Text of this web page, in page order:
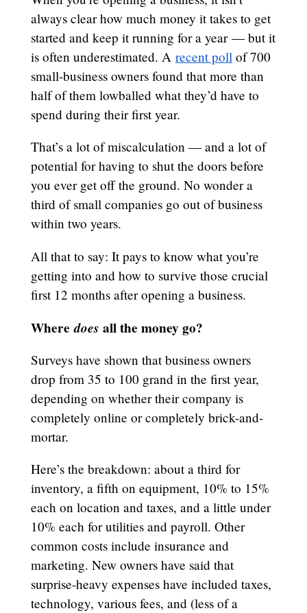
always clear how much money it takes to get
started and keep it running for a year — but it
is often underestimated. A recent pollof 700
small-business owners found that more than
half of them lowballed what they’d have to
spend during their first year.
That’s a lot of miscalculation — and a lot of
potential for having to shut the doors before
you ever get off the ground. No wonder a
third of small companies go out of business
within two years.
All that to say: It pays to know what you’re
getting into and how to survive those crucial
first 12 months after opening a business.
Wheredoes all the money go?
Surveys have shown that business owners
drop from 35 to 100 grand in the first year,
depending on whether their company is
completely online or completely brick-and-
mortar.
Here’s the breakdown: about a third for
inventory, a fifth on equipment, 10% to 15%
each on location and taxes, and a little under
10% each for utilities and payroll. Other
common costs include insurance and
marketing. New owners have said that
surprise-heavy expenses have included taxes,
technology, various fees, and (less of a